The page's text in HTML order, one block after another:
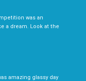
was an
a dream. Look at the
amazing glassy day